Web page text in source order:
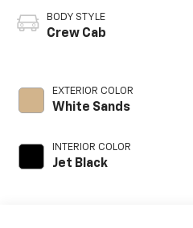
BODY STYLE
Crew Cab
EXTERIOR COLOR
White Sands
INTERIOR COLOR
Jet Black